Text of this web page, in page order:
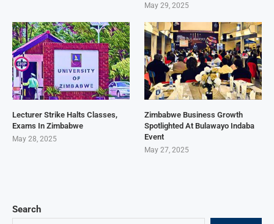
Search
May 29, 2025
Lecturer Strike Halts Classes,
Exams In Zimbabwe
May 28, 2025
Zimbabwe Business Growth
Spotlighted At Bulawayo Indaba
Event
May 27, 2025